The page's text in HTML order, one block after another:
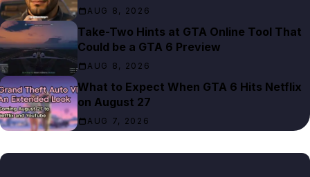
AUG 8, 2026
Take-Two Hints at GTA Online Tool That
Could be a GTA 6 Preview
AUG 8, 2026
What to Expect When GTA 6 Hits Netflix
on August 27
AUG 7, 2026